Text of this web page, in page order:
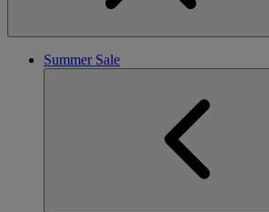
Summer Sale